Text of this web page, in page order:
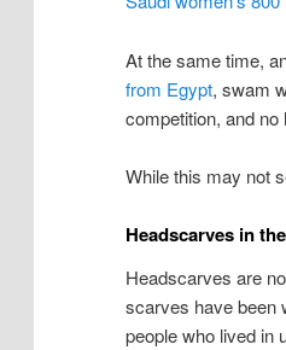
At the same time,
from Egypt, swam
competition, and
While this may not
Headscarves in
Headscarves are
scarves have been
people who lived in